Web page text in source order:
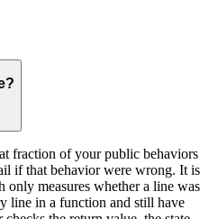
fraction of your public behaviors
if that behavior were wrong. It is
measures whether a line was
line in a function and still have